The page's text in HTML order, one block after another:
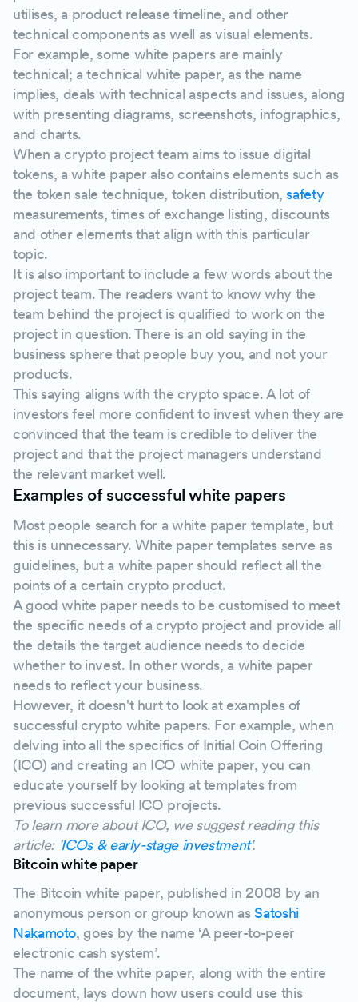
utilises, a product release timeline, and other
technical components as well as visual elements.
For example, some white papers are mainly
technical; a technical white paper, as the name
implies, deals with technical aspects and issues, along
with presenting diagrams, screenshots, infographics,
and charts.
When a crypto project team aims to issue digital
tokens, a white paper also contains elements such as
the token sale technique, token distribution, safety
measurements, times of exchange listing, discounts
and other elements that align with this particular
topic.
It is also important to include a few words about the
project team. The readers want to know why the
team behind the project is qualified to work on the
project in question. There is an old saying in the
business sphere that people buy you, and not your
products.
This saying aligns with the crypto space. A lot of
investors feel more confident to invest when they are
convinced that the team is credible to deliver the
project and that the project managers understand
the relevant market well.
Examples of successful white papers
Most people search for a white paper template, but
this is unnecessary. White paper templates serve as
guidelines, but a white paper should reflect all the
points of a certain crypto product.
A good white paper needs to be customised to meet
the specific needs of a crypto project and provide all
the details the target audience needs to decide
whether to invest. In other words, a white paper
needs to reflect your business.
However, it doesn't hurt to look at examples of
successful crypto white papers. For example, when
delving into all the specifics of Initial Coin Offering
(ICO) and creating an ICO white paper, you can
educate yourself by looking at templates from
previous successful ICO projects.
To learn more about ICO, we suggest reading this
article: 'ICOs & early-stage investment'.
Bitcoin white paper
The Bitcoin white paper, published in 2008 by an
anonymous person or group known asSatoshi
Nakamoto, goes by the name ‘A peer-to-peer
electronic cash system’.
The name of the white paper, along with the entire
document, lays down how users could use this